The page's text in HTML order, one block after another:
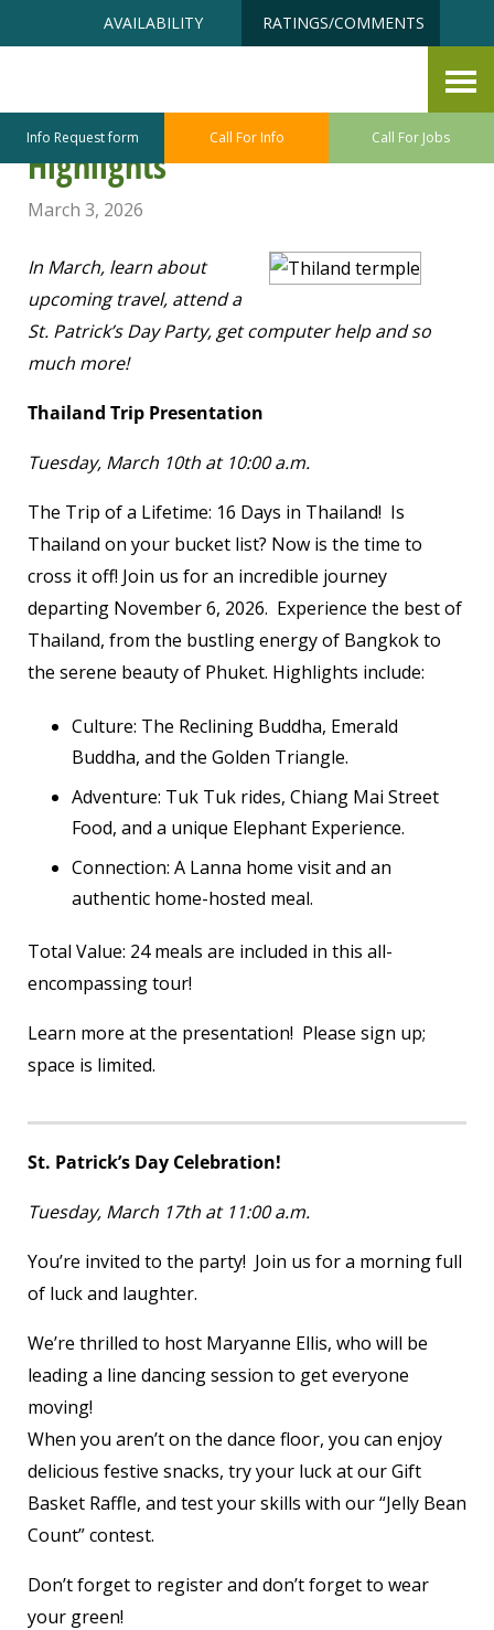
content
AVAILABILITY RATINGS/COMMENTS
Info Request form Call For Info Call For Jobs
Point Defiance – Ruston Senior
Center March Program/Class
Highlights
March 3, 2026
In March, learn about
upcoming travel, attend a
St. Patrick’s Day Party, get computer help and so
much more!
Thailand Trip Presentation
Tuesday, March 10th at 10:00 a.m.
The Trip of a Lifetime: 16 Days in Thailand! Is
Thailand on your bucket list? Now is the time to
cross it off! Join us for an incredible journey
departing November 6, 2026. Experience the best of
Thailand, from the bustling energy of Bangkok to
the serene beauty of Phuket. Highlights include:
Culture: The Reclining Buddha, Emerald
Buddha, and the Golden Triangle.
Adventure: Tuk Tuk rides, Chiang Mai Street
Food, and a unique Elephant Experience.
Connection: A Lanna home visit and an
authentic home-hosted meal.
Total Value: 24 meals are included in this all-
encompassing tour!
Learn more at the presentation! Please sign up;
space is limited.
St. Patrick’s Day Celebration!
Tuesday, March 17th at 11:00 a.m.
You’re invited to the party! Join us for a morning full
of luck and laughter.
We’re thrilled to host Maryanne Ellis, who will be
leading a line dancing session to get everyone
moving!
When you aren’t on the dance floor, you can enjoy
delicious festive snacks, try your luck at our Gift
Basket Raffle, and test your skills with our “Jelly Bean
Count” contest.
Don’t forget to register and don’t forget to wear
your green!